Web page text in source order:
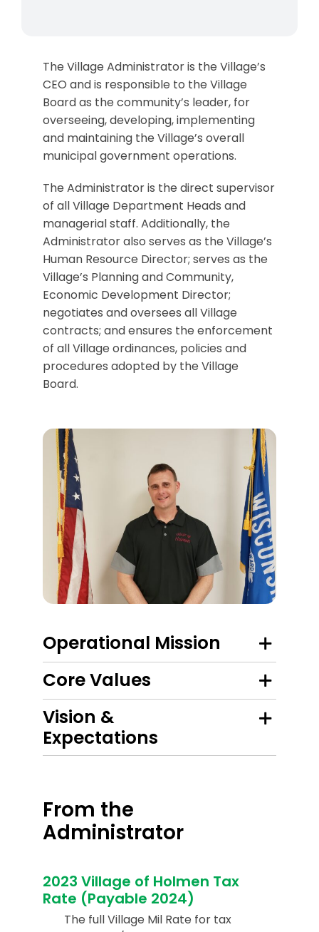
The Village Administrator is the Village’s
CEO and is responsible to the Village
Board as the community’s leader, for
overseeing, developing, implementing
and maintaining the Village’s overall
municipal government operations.
The Administrator is the direct supervisor
of all Village Department Heads and
managerial staff. Additionally, the
Administrator also serves as the Village’s
Human Resource Director; serves as the
Village’s Planning and Community,
Economic Development Director;
negotiates and oversees all Village
contracts; and ensures the enforcement
of all Village ordinances, policies and
procedures adopted by the Village
Board.
Operational Mission
Core Values
Vision &
Expectations
From the
Administrator
2023 Village of Holmen Tax
Rate (Payable 2024)
The full Village Mil Rate for tax